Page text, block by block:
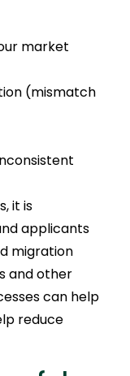
market
(mismatch
it is
applicants
migration
and other
can help
reduce